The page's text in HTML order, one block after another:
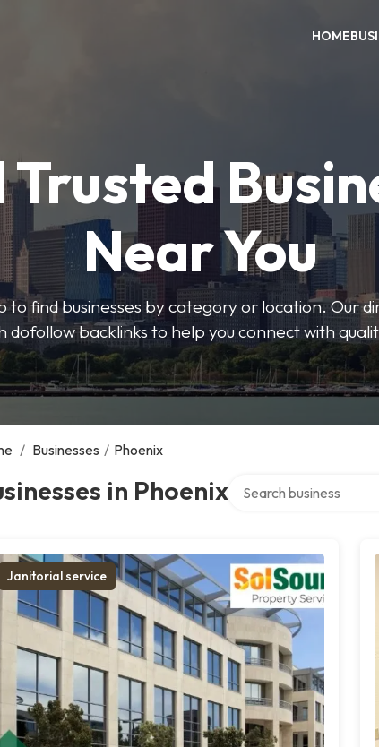
HOME
Trusted
Near You
to find businesses by category or location. Our
dofollow backlinks to help you connect with
/ Businesses / Phoenix
in Phoenix
Janitorial service